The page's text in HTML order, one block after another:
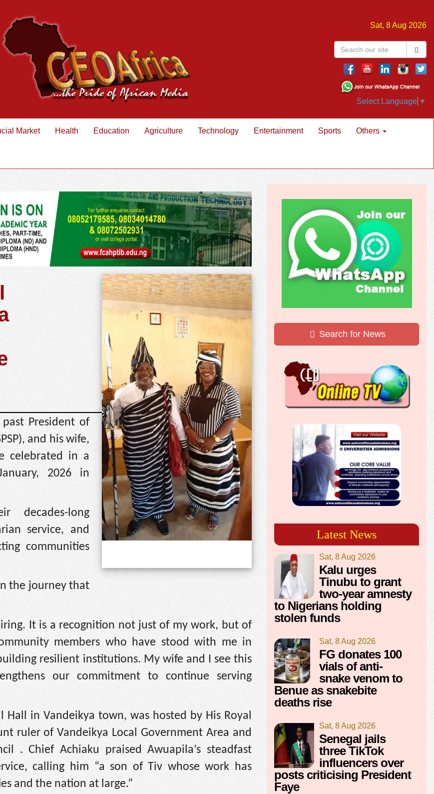
Sat, 8 Aug 2026
Select Language ▼
Market Health Education Agriculture Technology Entertainment Sports Others
President of
and his wife,
celebrated in a
2026 in
decades-long
service, and
communities
the journey that
It is a recognition not just of my work, but of
members who have stood with me in
resilient institutions. My wife and I see this
our commitment to continue serving
in Vandeikya town, was hosted by His Royal
ruler of Vandeikya Local Government Area and
. Chief Achiaku praised Awuapila’s steadfast
calling him “a son of Tiv whose work has
and the nation at large.”
Search for News
Latest News
Sat, 8 Aug 2026
Kalu urges
Tinubu to grant
two-year amnesty
to Nigerians holding
stolen funds
Sat, 8 Aug 2026
FG donates 100
vials of anti-
snake venom to
Benue as snakebite
deaths rise
Sat, 8 Aug 2026
Senegal jails
three TikTok
influencers over
posts criticising President
Faye